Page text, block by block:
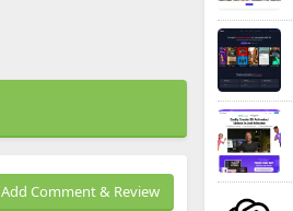
Add Comment & Review